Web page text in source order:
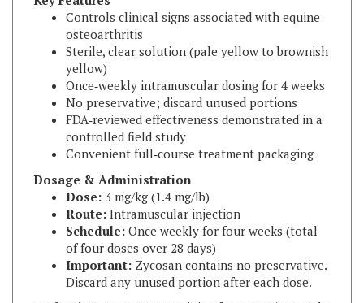
osteoarthritis
Sterile, clear solution (pale yellow to brownish
yellow)
Once‑weekly intramuscular dosing for 4 weeks
No preservative; discard unused portions
FDA‑reviewed effectiveness demonstrated in a
controlled field study
Convenient full‑course treatment packaging
Dosage & Administration
3 mg/kg (1.4 mg/lb)
Route:Intramuscular injection
Schedule:Once weekly for four weeks (total
of four doses over 28 days)
Important:Zycosan contains no preservative.
Discard any unused portion after each dose.
Packaging:1 carton containing four (4) 7.5 mL vials
Rx Medication Sold Only To Licensed Veterinarians &